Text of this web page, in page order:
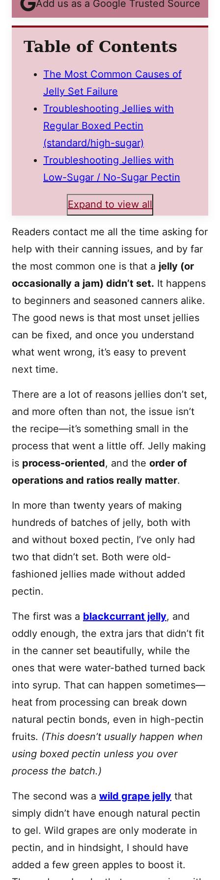
Add us as a Google Trusted Source
Table of Contents
The Most Common Causes of
Jelly Set Failure
Troubleshooting Jellies with
Regular Boxed Pectin
(standard/high-sugar)
Troubleshooting Jellies with
Low-Sugar / No-Sugar Pectin
Expand to view all
Readers contact me all the time asking for
help with their canning issues, and by far
the most common one is that a jelly (or
occasionally a jam) didn’t set. It happens
to beginners and seasoned canners alike.
The good news is that most unset jellies
can be fixed, and once you understand
what went wrong, it’s easy to prevent
next time.
There are a lot of reasons jellies don’t set,
and more often than not, the issue isn’t
the recipe—it’s something small in the
process that went a little off. Jelly making
is process-oriented, and the order of
operations and ratios really matter.
In more than twenty years of making
hundreds of batches of jelly, both with
and without boxed pectin, I’ve only had
two that didn’t set. Both were old-
fashioned jellies made without added
pectin.
The first was a blackcurrant jelly, and
oddly enough, the extra jars that didn’t fit
in the canner set beautifully, while the
ones that were water-bathed turned back
into syrup. That can happen sometimes—
heat from processing can break down
natural pectin bonds, even in high-pectin
fruits. (This doesn’t usually happen when
using boxed pectin unless you over
process the batch.)
The second was a wild grape jelly that
simply didn’t have enough natural pectin
to gel. Wild grapes are only moderate in
pectin, and in hindsight, I should have
added a few green apples to boost it.